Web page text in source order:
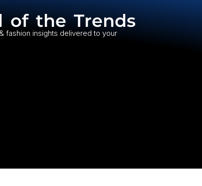
of the Trends
fashion insights delivered to your